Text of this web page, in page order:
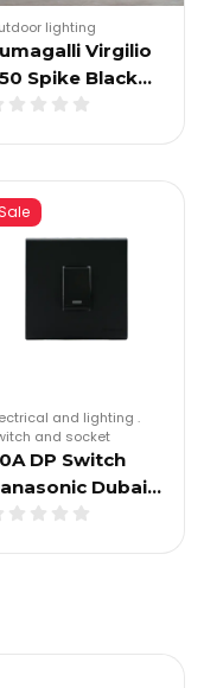
lighting
Virgilio
Spike Black…
Sale
and lighting .
and socket
DP Switch
Dubai…